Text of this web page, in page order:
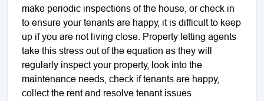
make periodic inspections of the house, or check in
to ensure your tenants are happy, it is difficult to keep
up if you are not living close. Property letting agents
take this stress out of the equation as they will
regularly inspect your property, look into the
maintenance needs, check if tenants are happy,
collect the rent and resolve tenant issues.